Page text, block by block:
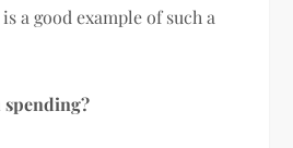
a good example of such a
spending?